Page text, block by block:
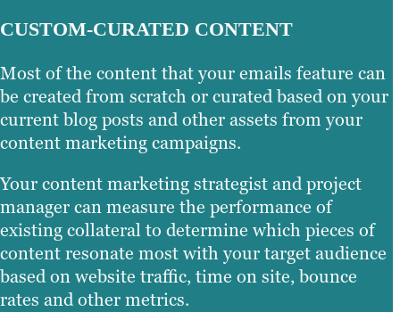
CUSTOM-CURATED CONTENT
Most of the content that your emails feature can
be created from scratch or curated based on your
current blog posts and other assets from your
content marketing campaigns.
Your content marketing strategist and project
manager can measure the performance of
existing collateral to determine which pieces of
content resonate most with your target audience
based on website traffic, time on site, bounce
rates and other metrics.